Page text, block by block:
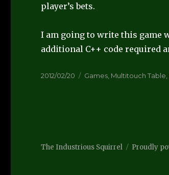
player’s bets.
I am going to write this game
additional C++ code required
Posted
2012/02/20 Categories
Games Multitouch Table
The Industrious Squirrel Proudly